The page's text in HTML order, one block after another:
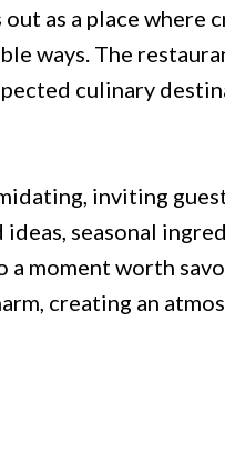
as a place where
ways. The
culinary
inviting
seasonal
moment worth
creating an